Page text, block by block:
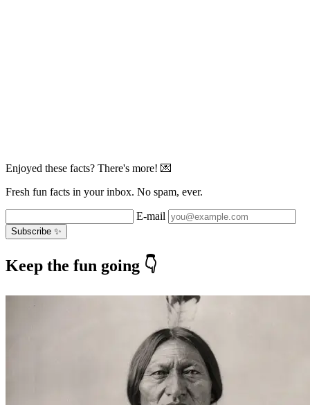
Enjoyed these facts? There's more! 💌
Fresh fun facts in your inbox. No spam, ever.
E-mail
Subscribe ✨
Keep the fun going 👇